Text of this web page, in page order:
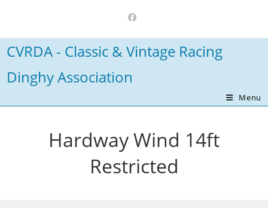
content
CVRDA - Classic & Vintage Racing
Dinghy Association
Menu
Hardway Wind 14ft
Restricted